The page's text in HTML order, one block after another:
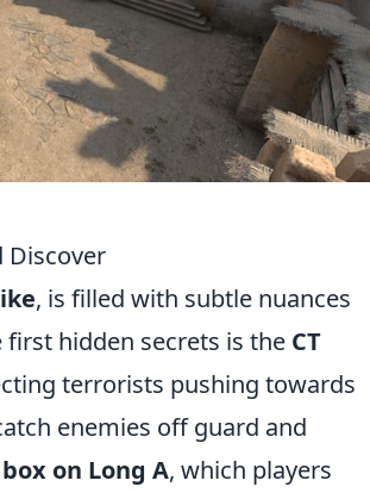
Discover
, is filled with subtle nuances
hidden secrets is the CT
terrorists pushing towards
enemies off guard and
box on Long A, which players